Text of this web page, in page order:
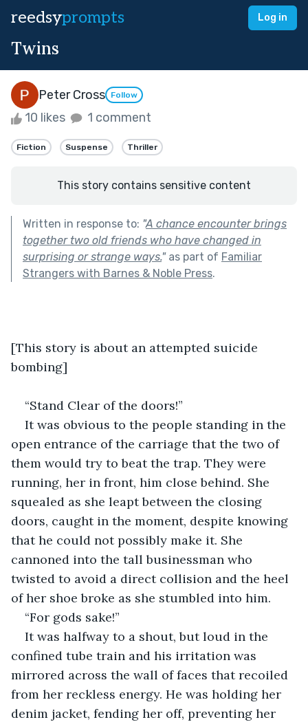
reedsyprompts Log in
Twins
Peter Cross Follow
10 likes 1 comment
Fiction Suspense Thriller
This story contains sensitive content
Written in response to: "A chance encounter brings
together two old friends who have changed in
surprising or strange ways."as part of Familiar
Strangers with Barnes & Noble Press.
[This story is about an attempted suicide
bombing]
“Stand Clear of the doors!”
It was obvious to the people standing in the
open entrance of the carriage that the two of
them would try to beat the trap. They were
running, her in front, him close behind. She
squealed as she leapt between the closing
doors, caught in the moment, despite knowing
that he could not possibly make it. She
cannoned into the tall businessman who
twisted to avoid a direct collision and the heel
of her shoe broke as she stumbled into him.
“For gods sake!”
It was halfway to a shout, but loud in the
confined tube train and his irritation was
mirrored across the wall of faces that recoiled
from her reckless energy. He was holding her
denim jacket, fending her off, preventing her